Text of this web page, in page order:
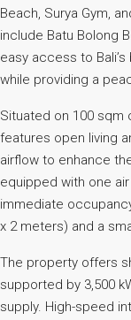
Beach, Surya Gym,
include Batu Bolong
easy access to
while providing a
Situated on 100 sqm
features open living
airflow to enhance
equipped with one
immediate
x 2 meters) and a
The property offers
supported by 3,500
supply. High-speed